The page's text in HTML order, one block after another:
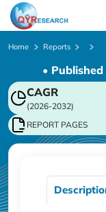
Home Reports
• Published
CAGR
(2026-2032)
REPORT PAGES